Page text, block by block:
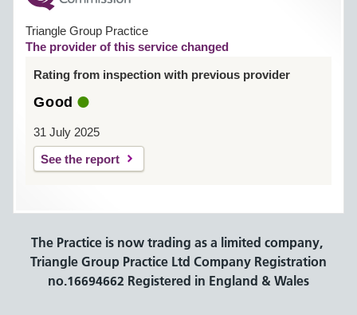
Triangle Group Practice
The provider of this service changed
Rating from inspection with previous provider
Good
31 July 2025
See the report
The Practice is now trading as a limited company,
Triangle Group Practice Ltd Company Registration
no.16694662 Registered in England & Wales